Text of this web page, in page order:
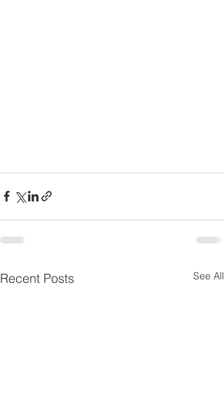
Recent Posts See All